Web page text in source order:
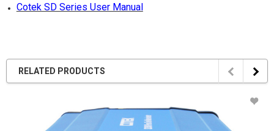
Cotek SD Series User Manual
RELATED PRODUCTS